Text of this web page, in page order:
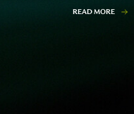
READ MORE